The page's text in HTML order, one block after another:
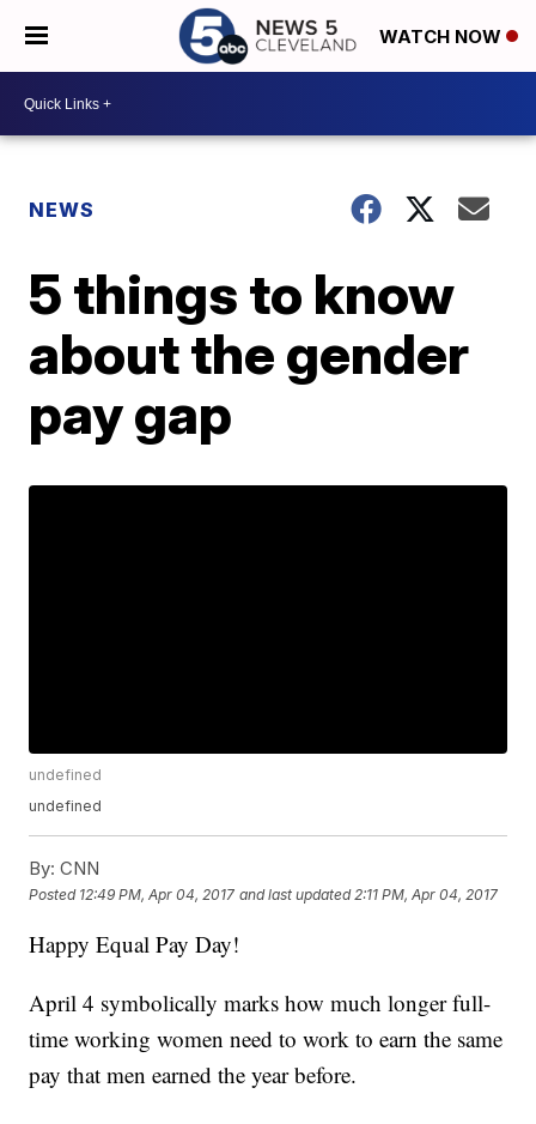
WATCH NOW
NEWS
5 things to know
about the gender
pay gap
undefined
undefined
By: CNN
Posted 12:49 PM, Apr 04, 2017 and last updated 2:11 PM, Apr 04, 2017
Happy Equal Pay Day!
April 4 symbolically marks how much longer full-
time working women need to work to earn the same
pay that men earned the year before.